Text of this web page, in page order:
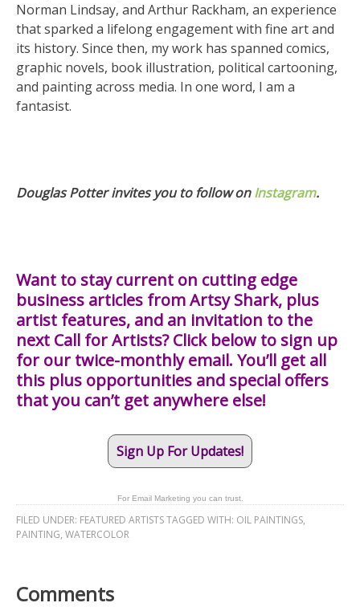
Norman Lindsay, and Arthur Rackham, an experience
that sparked a lifelong engagement with fine art and
its history. Since then, my work has spanned comics,
graphic novels, book illustration, political cartooning,
and painting across media. In one word, I am a
fantasist.
Douglas Potter invites you to follow onInstagram.
Want to stay current on cutting edge
business articles from Artsy Shark, plus
artist features, and an invitation to the
next Call for Artists? Click below to sign up
for our twice-monthly email. You’ll get all
this plus opportunities and special offers
that you can’t get anywhere else!
Sign Up For Updates!
For Email Marketing you can trust.
FILED UNDER: FEATURED ARTISTSTAGGED WITH: OIL PAINTINGS,
PAINTING, WATERCOLOR
Comments